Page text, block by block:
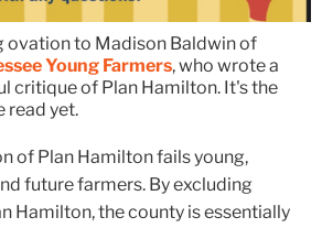
ovation to Madison Baldwin of
Young Farmers, who wrote a
critique of Plan Hamilton. It's the
read yet.
of Plan Hamilton fails young,
future farmers. By excluding
Hamilton, the county is essentially